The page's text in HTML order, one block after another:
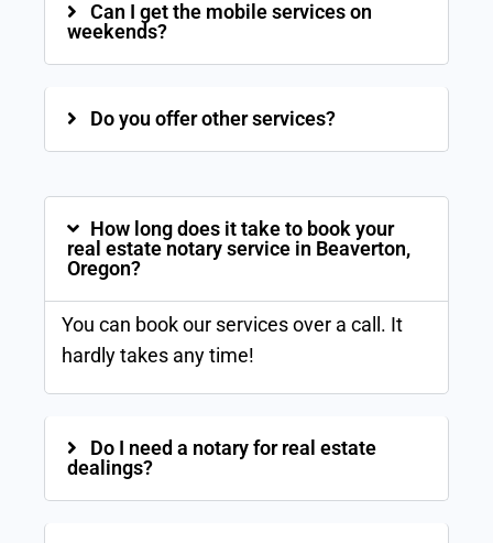
Can I get the mobile services on
weekends?
Do you offer other services?
How long does it take to book your
real estate notary service in Beaverton,
Oregon?
You can book our services over a call. It
hardly takes any time!
Do I need a notary for real estate
dealings?